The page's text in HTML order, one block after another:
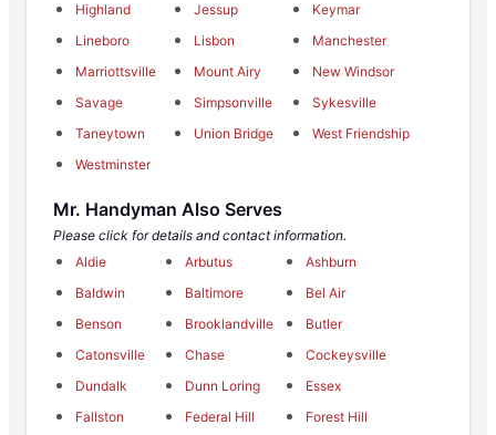
Highland
Jessup
Keymar
Lineboro
Lisbon
Manchester
Marriottsville
Mount Airy
New Windsor
Savage
Simpsonville
Sykesville
Taneytown
Union Bridge
West Friendship
Westminster
Mr. Handyman Also Serves
Please click for details and contact information.
Aldie
Arbutus
Ashburn
Baldwin
Baltimore
Bel Air
Benson
Brooklandville
Butler
Catonsville
Chase
Cockeysville
Dundalk
Dunn Loring
Essex
Fallston
Federal Hill
Forest Hill